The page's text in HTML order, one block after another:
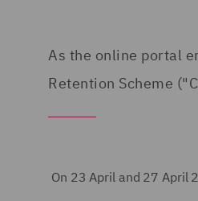
As the online portal
Retention Scheme
On 23 April and 27 April